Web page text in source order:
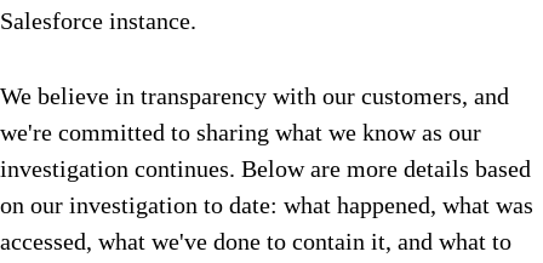
Salesforce instance.
We believe in transparency with our customers, and
we're committed to sharing what we know as our
investigation continues. Below are more details based
on our investigation to date: what happened, what was
accessed, what we've done to contain it, and what to